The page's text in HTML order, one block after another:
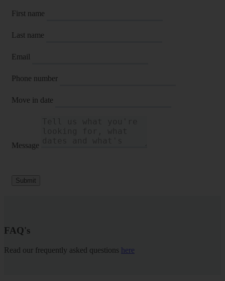
First name
Last name
Email
Phone number
Move in date
Message
Submit
FAQ's
Read our frequently asked questions here